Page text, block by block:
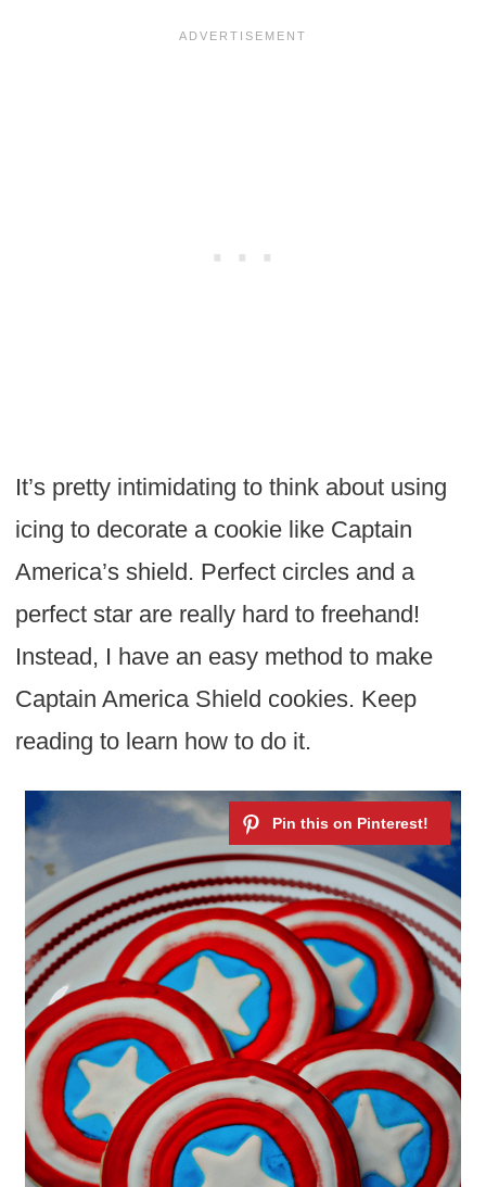
It’s pretty intimidating to think about using
icing to decorate a cookie like Captain
America’s shield. Perfect circles and a
perfect star are really hard to freehand!
Instead, I have an easy method to make
Captain America Shield cookies. Keep
reading to learn how to do it.